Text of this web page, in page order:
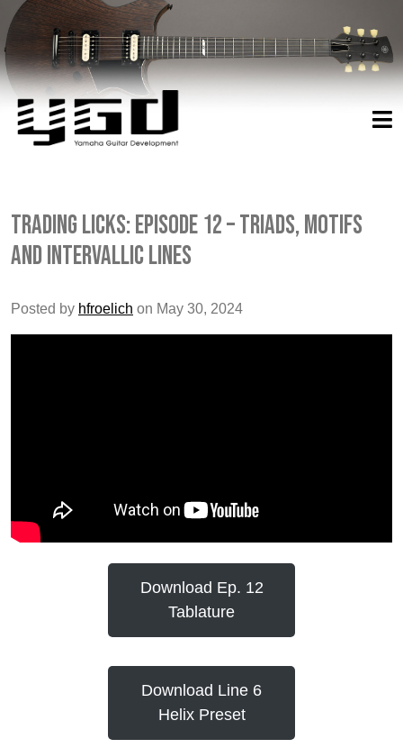
Trading Licks: Episode 12 – Triads, Motifs
and Intervallic Lines
Posted by hfroelich on May 30, 2024
Download Ep. 12
Tablature
Download Line 6
Helix Preset